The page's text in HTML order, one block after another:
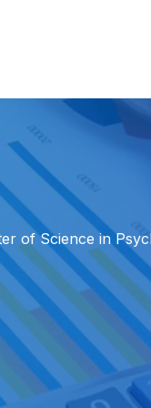
of Science in